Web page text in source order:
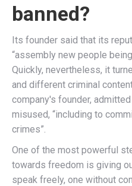
banned?
Its founder said that its
“assembly new people
Quickly, nevertheless, it
and different criminal
company's founder,
misused, “including to
crimes”.
One of the most powerful
towards freedom is giving
speak freely, one without